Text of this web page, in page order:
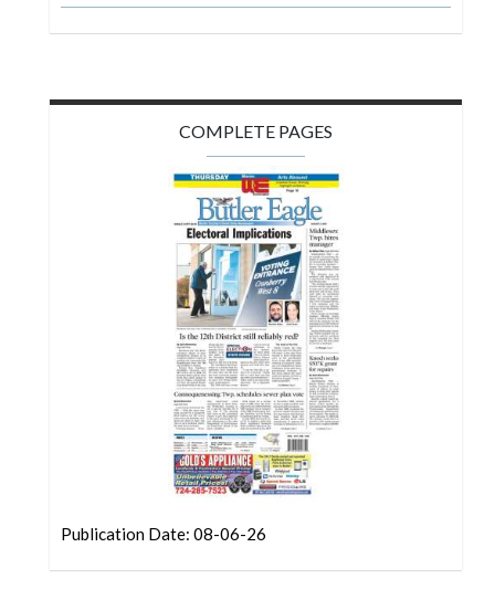
COMPLETE PAGES
Publication Date: 08-06-26